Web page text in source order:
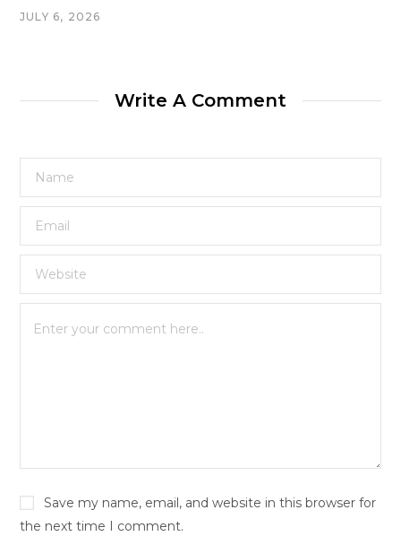
JULY 6, 2026
Write A Comment
Save my name, email, and website in this browser for
the next time I comment.